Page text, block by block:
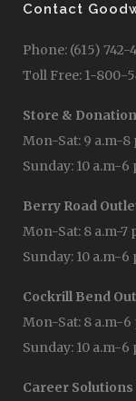
Contact
Phone: (615) 742-
Toll Free: 1-800-
Store &
Mon-Sat: 9 a.m-8
Sunday: 10 a.m-6
Berry Road
Mon-Sat: 8 a.m-7
Sunday: 10 a.m-6
Cockrill Bend
Mon-Sat: 8 a.m-6
Sunday: 10 a.m-6
Career